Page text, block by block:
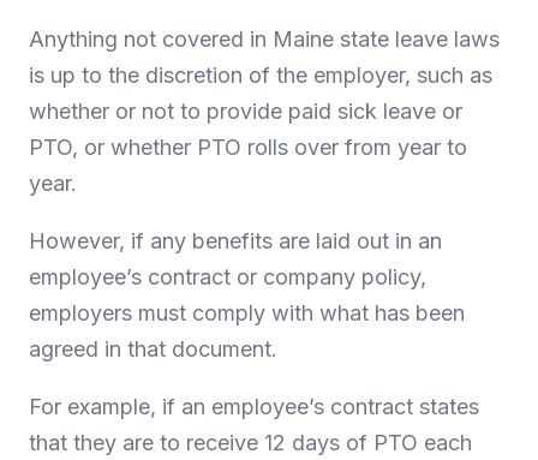
Anything not covered in Maine state leave laws
is up to the discretion of the employer, such as
whether or not to provide paid sick leave or
PTO, or whether PTO rolls over from year to
year.
However, if any benefits are laid out in an
employee’s contract or company policy,
employers must comply with what has been
agreed in that document.
For example, if an employee’s contract states
that they are to receive 12 days of PTO each